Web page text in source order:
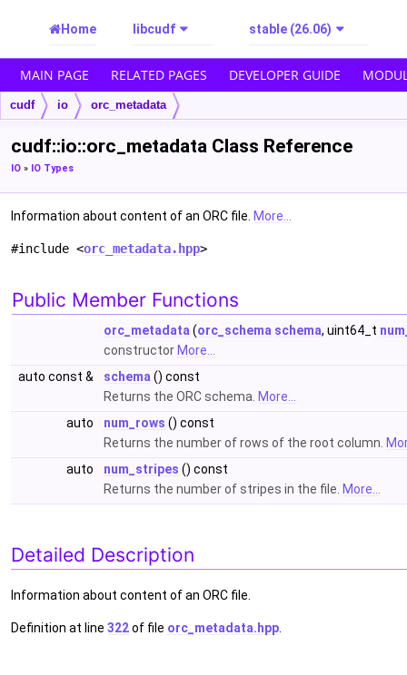
Home libcudf stable (26.06)
MAIN PAGE RELATED PAGES DEVELOPER GUIDE
cudf io orc_metadata
cudf::io::orc_metadata Class Reference
IO » IO Types
Information about content of an ORC file. More...
#include <orc_metadata.hpp>
Public Member Functions
orc_metadata (orc_schema schema, uint64_t
constructor More...
auto const &
schema () const
Returns the ORC schema. More...
auto
num_rows () const
Returns the number of rows of the root column.
auto
num_stripes () const
Returns the number of stripes in the file. More...
Detailed Description
Information about content of an ORC file.
Definition at line 322of file orc_metadata.hpp